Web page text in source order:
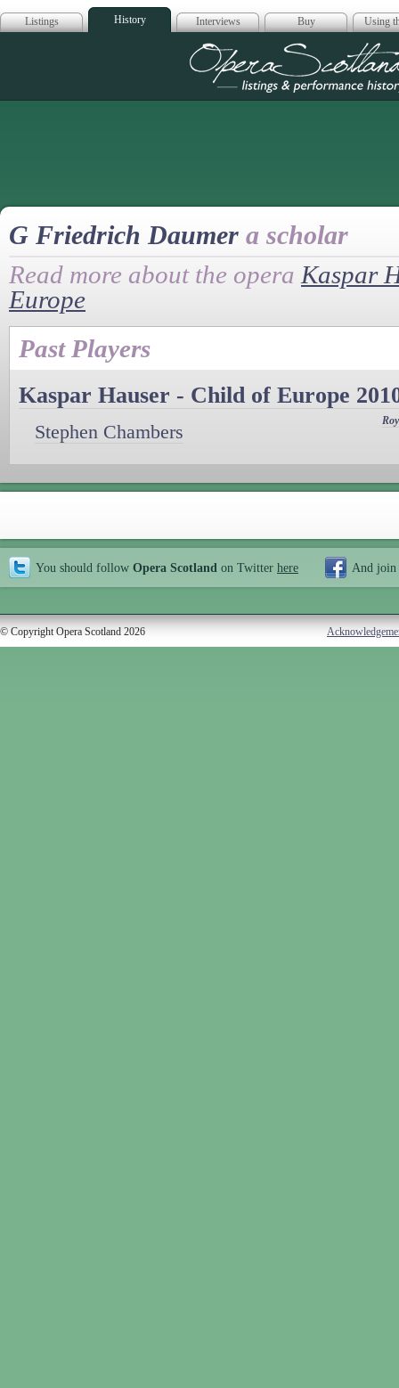
Listings History Interviews Buy Using
Opera
G Friedrich Daumer a scholar
Read more about the opera Kaspar
Europe
Past Players
Kaspar Hauser - Child of Europe
Stephen Chambers
You should follow Opera Scotland on Twitter here And join
© Copyright Opera Scotland 2026